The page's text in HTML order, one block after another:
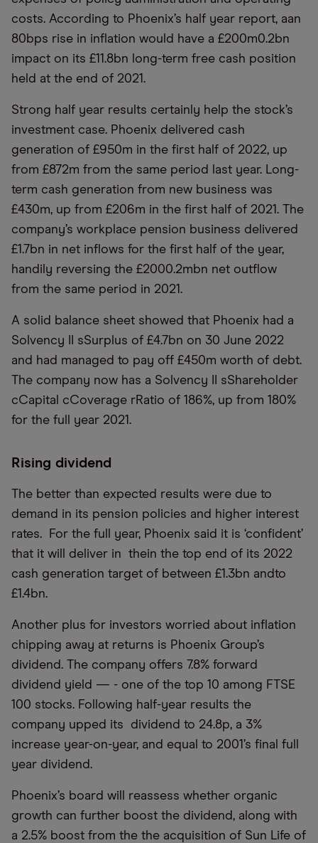
costs. According to Phoenix’s half year report, aan
80bps rise in inflation would have a £200m0.2bn
impact on its £11.8bn long-term free cash position
held at the end of 2021.
Strong half year results certainly help the stock’s
investment case. Phoenix delivered cash
generation of £950m in the first half of 2022, up
from £872m from the same period last year. Long-
term cash generation from new business was
£430m, up from £206m in the first half of 2021. The
company’s workplace pension business delivered
£1.7bn in net inflows for the first half of the year,
handily reversing the £2000.2mbn net outflow
from the same period in 2021.
A solid balance sheet showed that Phoenix had a
Solvency II sSurplus of £4.7bn on 30 June 2022
and had managed to pay off £450m worth of debt.
The company now has a Solvency II sShareholder
cCapital cCoverage rRatio of 186%, up from 180%
for the full year 2021.
Rising dividend
The better than expected results were due to
demand in its pension policies and higher interest
rates. For the full year, Phoenix said it is ‘confident’
that it will deliver in thein the top end of its 2022
cash generation target of between £1.3bn andto
£1.4bn.
Another plus for investors worried about inflation
chipping away at returns is Phoenix Group’s
dividend. The company offers 7.8% forward
dividend yield — - one of the top 10 among FTSE
100 stocks. Following half-year results the
company upped its dividend to 24.8p, a 3%
increase year-on-year, and equal to 2001’s final full
year dividend.
Phoenix’s board will reassess whether organic
growth can further boost the dividend, along with
a 2.5% boost from the the acquisition of Sun Life of